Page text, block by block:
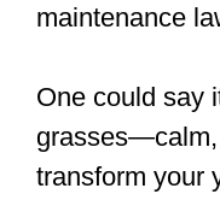
maintenance
One could say
grasses—calm,
transform your